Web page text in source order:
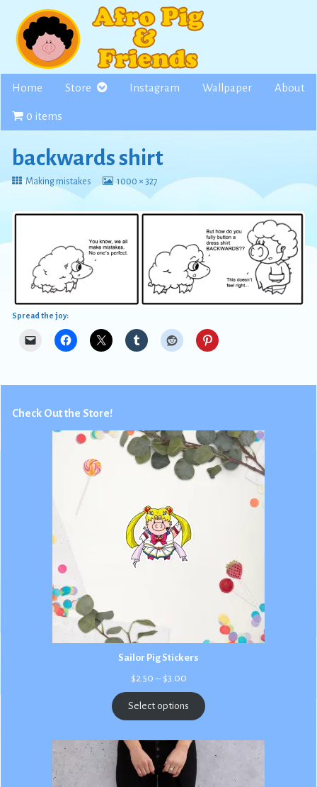
content
Home Store Instagram Wallpaper About
0 items
backwards shirt
Return
Making mistakes
View
image
1000 × 327
Spread the joy:
Check Out the Store!
Sailor Pig Stickers
$2.50 – $3.00Price
$2.50
through
$3.00
Select options